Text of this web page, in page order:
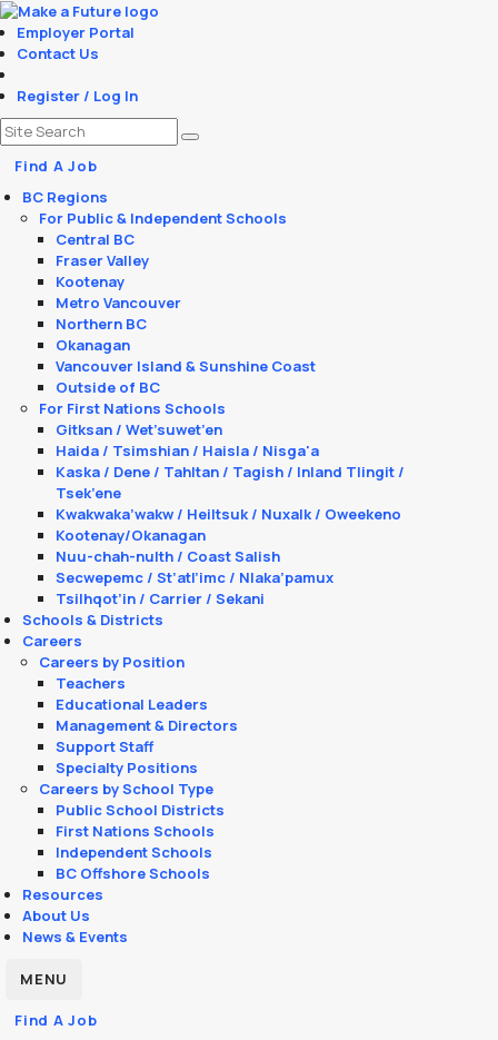
Employer Portal
Contact Us
Register / Log In
Find A Job
BC Regions
For Public & Independent Schools
Central BC
Fraser Valley
Kootenay
Metro Vancouver
Northern BC
Okanagan
Vancouver Island & Sunshine Coast
Outside of BC
For First Nations Schools
Gitksan / Wet’suwet’en
Haida / Tsimshian / Haisla / Nisga'a
Kaska / Dene / Tahltan / Tagish / Inland Tlingit /
Tsek’ene
Kwakwaka’wakw / Heiltsuk / Nuxalk / Oweekeno
Kootenay/Okanagan
Nuu-chah-nulth / Coast Salish
Secwepemc / St’atl’imc / Nlaka’pamux
Tsilhqot’in / Carrier / Sekani
Schools & Districts
Careers
Careers by Position
Teachers
Educational Leaders
Management & Directors
Support Staff
Specialty Positions
Careers by School Type
Public School Districts
First Nations Schools
Independent Schools
BC Offshore Schools
Resources
About Us
News & Events
MENU
Find A Job